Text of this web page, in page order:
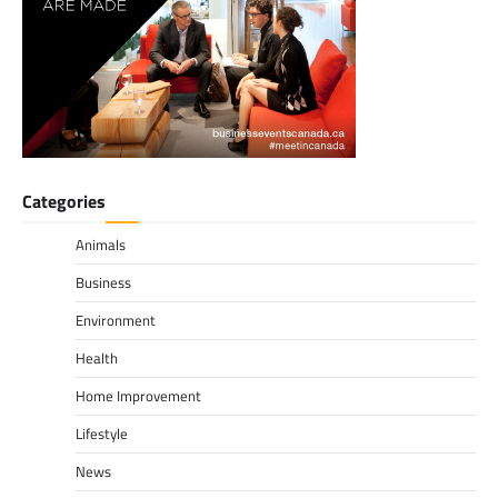
Categories
Animals
Business
Environment
Health
Home Improvement
Lifestyle
News